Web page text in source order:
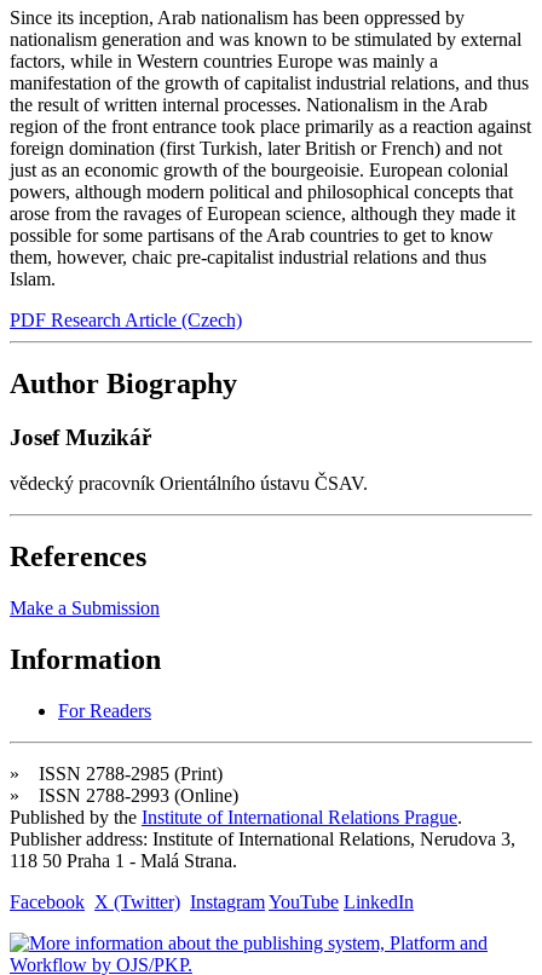
Since its inception, Arab nationalism has been oppressed by
nationalism generation and was known to be stimulated by external
factors, while in Western countries Europe was mainly a
manifestation of the growth of capitalist industrial relations, and thus
the result of written internal processes. Nationalism in the Arab
region of the front entrance took place primarily as a reaction against
foreign domination (first Turkish, later British or French) and not
just as an economic growth of the bourgeoisie. European colonial
powers, although modern political and philosophical concepts that
arose from the ravages of European science, although they made it
possible for some partisans of the Arab countries to get to know
them, however, chaic pre-capitalist industrial relations and thus
Islam.
PDF Research Article (Czech)
Author Biography
Josef Muzikář
vědecký pracovník Orientálního ústavu ČSAV.
References
Make a Submission
Information
For Readers
» ISSN 2788-2985 (Print)
» ISSN 2788-2993 (Online)
Published by the Institute of International Relations Prague.
Publisher address: Institute of International Relations, Nerudova 3,
118 50 Praha 1 - Malá Strana.
Facebook X (Twitter) InstagramYouTube LinkedIn